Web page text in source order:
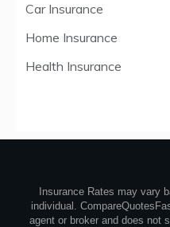
Car Insurance
Home Insurance
Health Insurance
Insurance Rates may vary
individual.
agent or broker and does not